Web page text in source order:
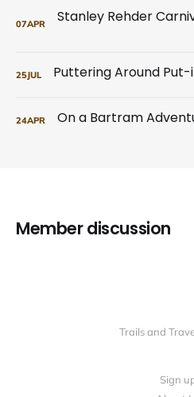
07APR
25JUL
24APR
Member discussion
Trails and
Sign